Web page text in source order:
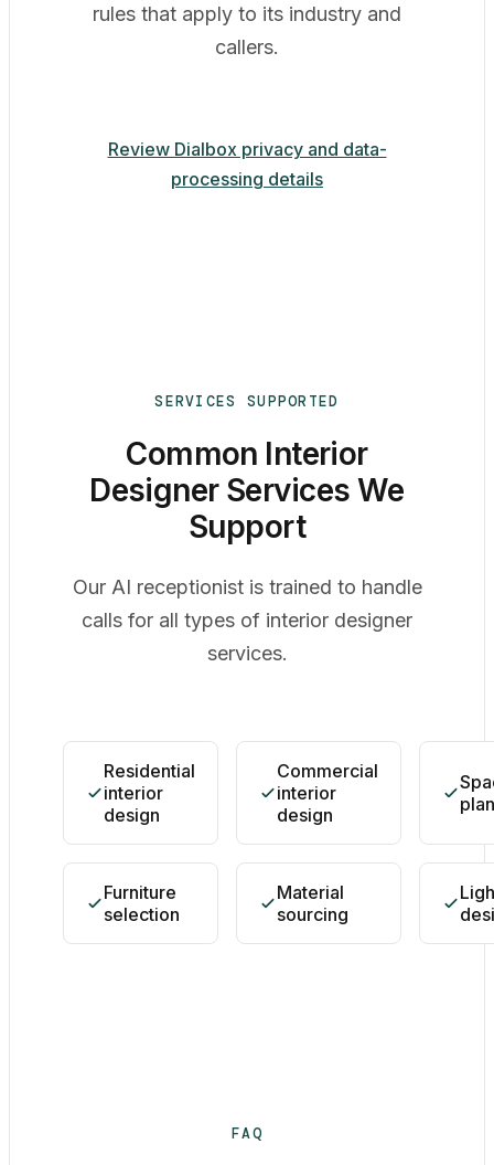
rules that apply to its industry and
callers.
Review Dialbox privacy and data-
processing details
SERVICES SUPPORTED
Common Interior
Designer Services We
Support
Our AI receptionist is trained to handle
calls for all types of interior designer
services.
Residential
interior
design
Commercial
interior
design
Furniture
selection
Material
sourcing
FAQ